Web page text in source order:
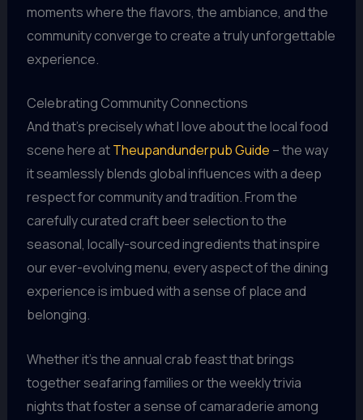
moments where the flavors, the ambiance, and the
community converge to create a truly unforgettable
experience.
Celebrating Community Connections
And that’s precisely what I love about the local food
scene here atTheupandunderpub Guide – the way
it seamlessly blends global influences with a deep
respect for community and tradition. From the
carefully curated craft beer selection to the
seasonal, locally-sourced ingredients that inspire
our ever-evolving menu, every aspect of the dining
experience is imbued with a sense of place and
belonging.
Whether it’s the annual crab feast that brings
together seafaring families or the weekly trivia
nights that foster a sense of camaraderie among